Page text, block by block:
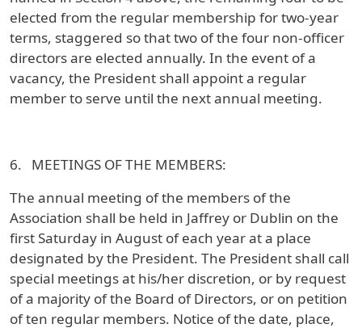
elected from the regular membership for two-year
terms, staggered so that two of the four non-officer
directors are elected annually. In the event of a
vacancy, the President shall appoint a regular
member to serve until the next annual meeting.
6. MEETINGS OF THE MEMBERS:
The annual meeting of the members of the
Association shall be held in Jaffrey or Dublin on the
first Saturday in August of each year at a place
designated by the President. The President shall call
special meetings at his/her discretion, or by request
of a majority of the Board of Directors, or on petition
of ten regular members. Notice of the date, place,